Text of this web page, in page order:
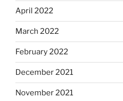
April 2022
March 2022
February 2022
December 2021
November 2021